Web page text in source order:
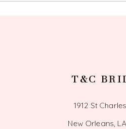
T&C
1912 St
New Orleans,